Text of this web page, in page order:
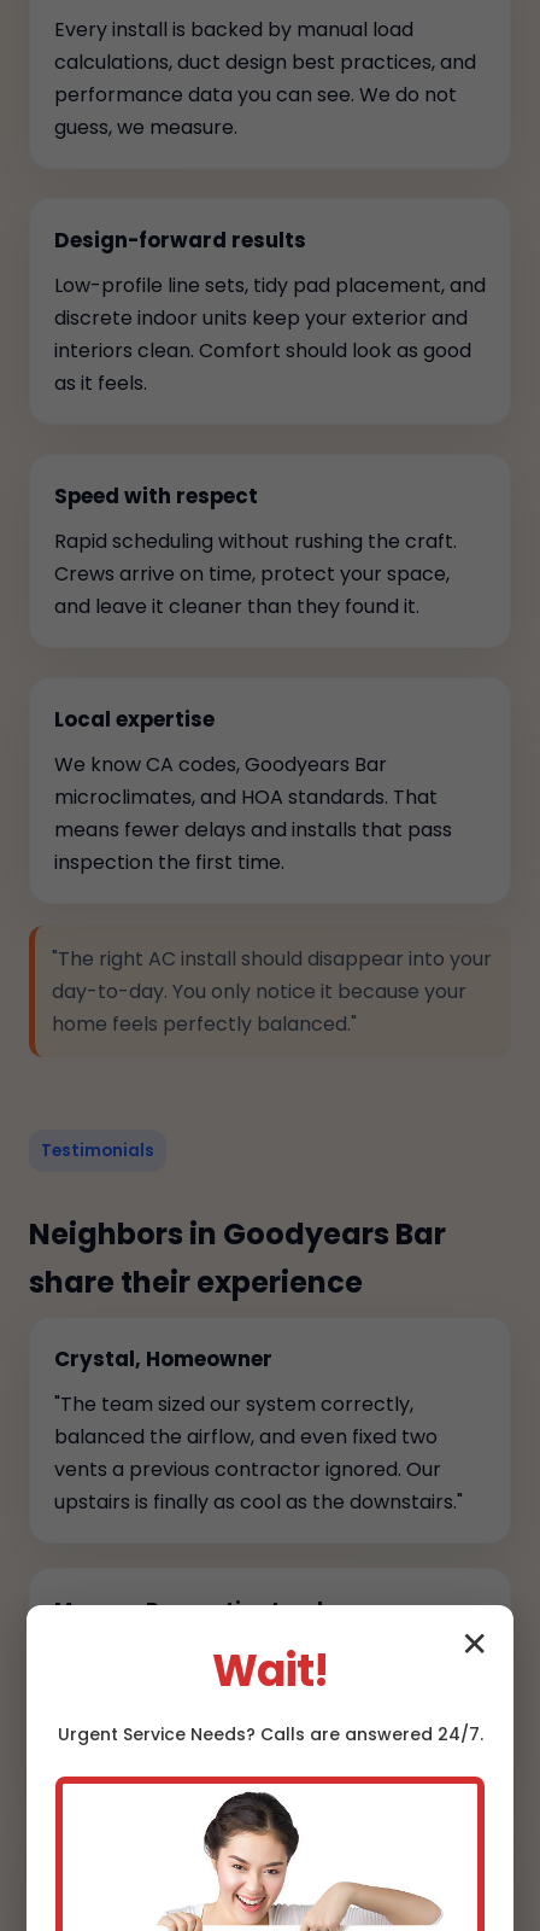
Every install is backed by manual load
calculations, duct design best practices, and
performance data you can see. We do not
guess, we measure.
Design-forward results
Low-profile line sets, tidy pad placement, and
discrete indoor units keep your exterior and
interiors clean. Comfort should look as good
as it feels.
Speed with respect
Rapid scheduling without rushing the craft.
Crews arrive on time, protect your space,
and leave it cleaner than they found it.
Local expertise
We know CA codes, Goodyears Bar
microclimates, and HOA standards. That
means fewer delays and installs that pass
inspection the first time.
"The right AC install should disappear into your
day-to-day. You only notice it because your
home feels perfectly balanced."
Testimonials
Neighbors in Goodyears Bar
share their experience
Crystal, Homeowner
"The team sized our system correctly,
balanced the airflow, and even fixed two
vents a previous contractor ignored. Our
upstairs is finally as cool as the downstairs."
Marcus, Renovation Lead
"They coordinated permits, kept the site
spotless, and provided full commissioning
reports. Transparency and craftsmanship at
every step."
Danielle, Designer
"Line sets are hidden, the condensers sit
✕
Wait!
Urgent ServiceNeeds? Calls are answered 24/7.